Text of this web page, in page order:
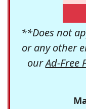
**Does not
or any other
ourAd-Free